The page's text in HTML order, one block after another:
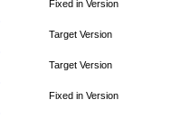
Fixed in Version
Target Version
Target Version
Fixed in Version